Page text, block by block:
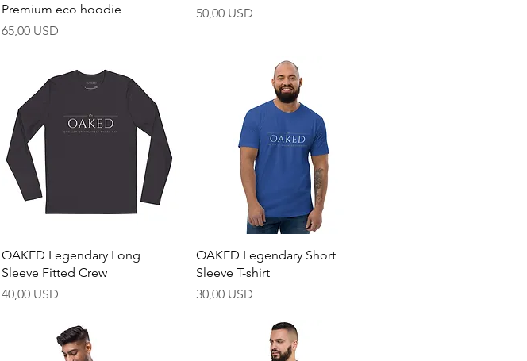
Premium eco hoodie
Pris
65,00 USD
Pris
50,00 USD
Hurtigvisning
OAKED Legendary Long
Sleeve Fitted Crew
Pris
40,00 USD
Hurtigvisning
OAKED Legendary Short
Sleeve T-shirt
Pris
30,00 USD